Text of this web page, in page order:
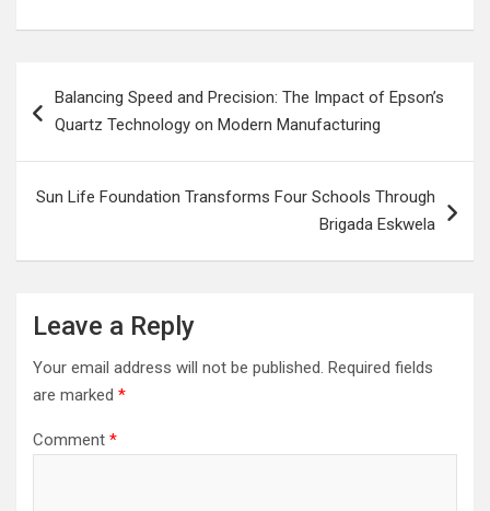
navigation
Balancing Speed and Precision: The Impact of Epson’s
Quartz Technology on Modern Manufacturing
Sun Life Foundation Transforms Four Schools Through
Brigada Eskwela
Leave a Reply
Your email address will not be published. Required fields
are marked *
Comment *